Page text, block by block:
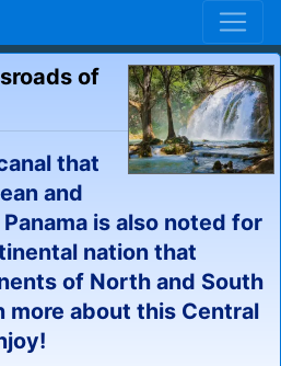
of
that
and
is also noted for
nation that
of North and South
more about this Central